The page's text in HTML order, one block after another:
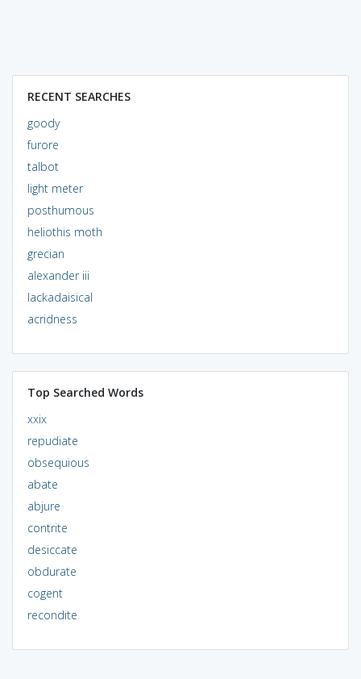
RECENT SEARCHES
goody
furore
talbot
light meter
posthumous
heliothis moth
grecian
alexander iii
lackadaisical
acridness
Top Searched Words
xxix
repudiate
obsequious
abate
abjure
contrite
desiccate
obdurate
cogent
recondite